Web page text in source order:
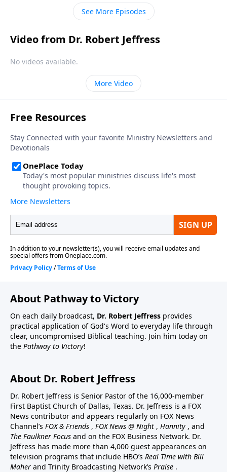
described in Revelation will be much, much worse.
See More Episodes
Video from Dr. Robert Jeffress
No videos available.
More Video
About Pathway to Victory
On each daily broadcast, Dr. Robert Jeffress provides
practical application of God's Word to everyday life through
clear, uncompromised Biblical teaching. Join him today on
the Pathway to Victory!
About Dr. Robert Jeffress
Dr. Robert Jeffress is Senior Pastor of the 16,000-member
First Baptist Church of Dallas, Texas. Dr. Jeffress is a FOX
News contributor and appears regularly on FOX News
Channel’s FOX & Friends , FOX News @ Night , Hannity , and
The Faulkner Focus and on the FOX Business Network. Dr.
Jeffress has made more than 4,000 guest appearances on
television programs that include HBO’s Real Time with Bill
Maher and Trinity Broadcasting Network’s Praise .